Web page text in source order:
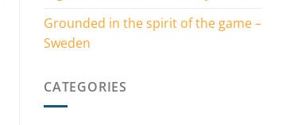
Grounded in the spirit of the game –
Sweden
CATEGORIES